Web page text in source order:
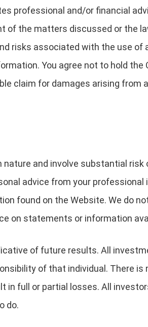
professional and/or financial
of the matters discussed or the
risks associated with the use
You agree not to hold
claim for damages arising from
and involve substantial
advice from your
found on the Website. We do
on statements or information
of future results. All
of that individual. There
in full or partial losses. All
do.